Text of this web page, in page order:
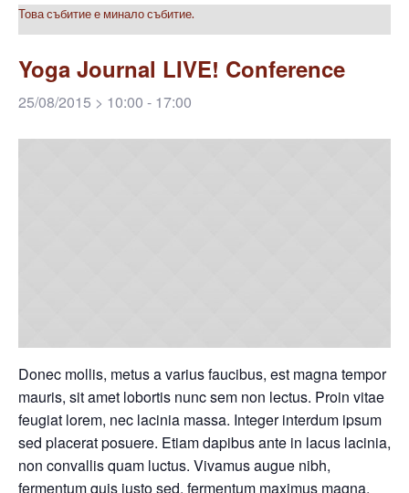
Това събитие е минало събитие.
Yoga Journal LIVE! Conference
25/08/2015 > 10:00 - 17:00
Donec mollis, metus a varius faucibus, est magna tempor
mauris, sit amet lobortis nunc sem non lectus. Proin vitae
feugiat lorem, nec lacinia massa. Integer interdum ipsum
sed placerat posuere. Etiam dapibus ante in lacus lacinia,
non convallis quam luctus. Vivamus augue nibh,
fermentum quis justo sed, fermentum maximus magna.